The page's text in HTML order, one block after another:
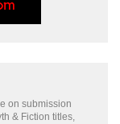
on submission
& Fiction titles,